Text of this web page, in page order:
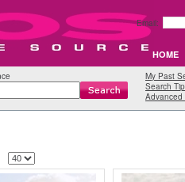
Email:
HOME
My Past
Search
Advanced